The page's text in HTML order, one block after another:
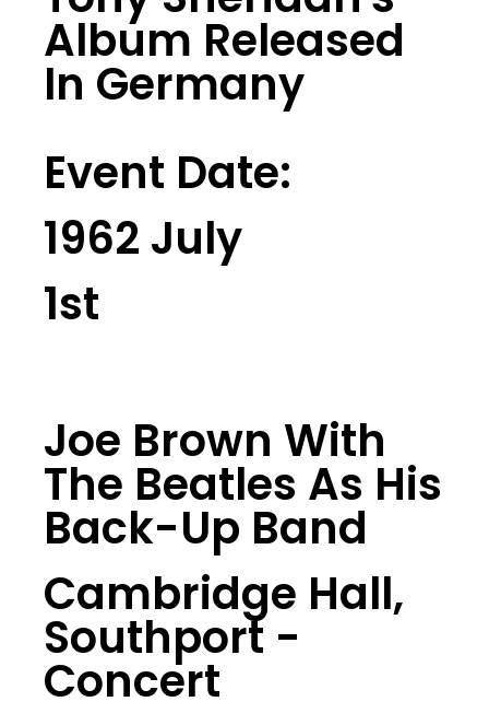
Album Released
In Germany
Event Date:
1962 July
1st
Joe Brown With
The Beatles As His
Back-Up Band
Cambridge Hall,
Southport -
Concert